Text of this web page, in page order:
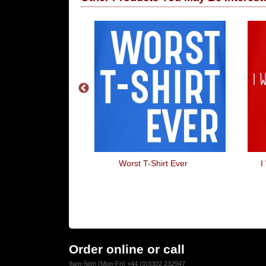
Worst T-Shirt Ever
I
Order online or call
9am-5pm (Mon-Fri) +44 (0)3302 232947